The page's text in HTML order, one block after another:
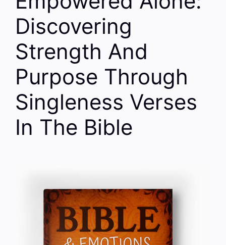
Discovering
Strength And
Purpose Through
Singleness Verses
In The Bible